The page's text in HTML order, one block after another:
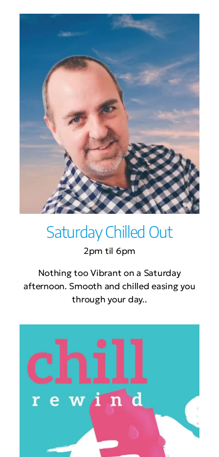
Saturday Chilled Out
2pm til 6pm
Nothing too Vibrant on a Saturday
afternoon. Smooth and chilled easing you
through your day..